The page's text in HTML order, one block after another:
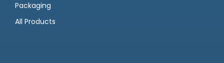
Packaging
All Products